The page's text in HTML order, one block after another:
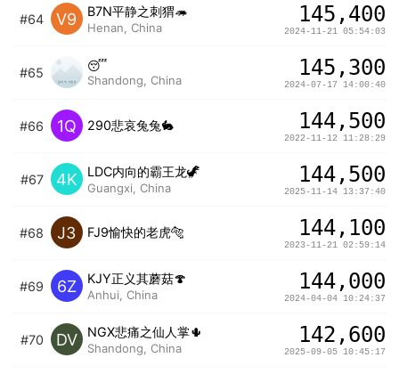
#64 V9 B7N平静之刺猬🦔
Henan, China
145,400
2024-11-21 05:54:03
#65 😴
Shandong, China 145,300
2024-07-17 14:00:40
#66 1Q 290悲哀兔兔🐇 144,500
2022-11-12 11:28:29
#67 4K LDC内向的霸王龙🦖
Guangxi, China
144,500
2025-11-14 13:37:40
#68 J3 FJ9愉快的老虎🐅 144,100
2023-11-21 02:59:14
#69 6Z KJY正义其蘑菇🍄
Anhui, China
144,000
2024-04-04 10:24:37
#70 DV NGX悲痛之仙人掌🌵
Shandong, China
142,600
2025-09-05 10:45:17